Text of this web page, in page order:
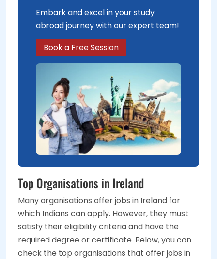
Embark and excel in your study
abroad journey with our expert team!
Book a Free Session
Top Organisations in Ireland
Many organisations offer jobs in Ireland for
which Indians can apply. However, they must
satisfy their eligibility criteria and have the
required degree or certificate. Below, you can
check the top organisations that offer jobs in